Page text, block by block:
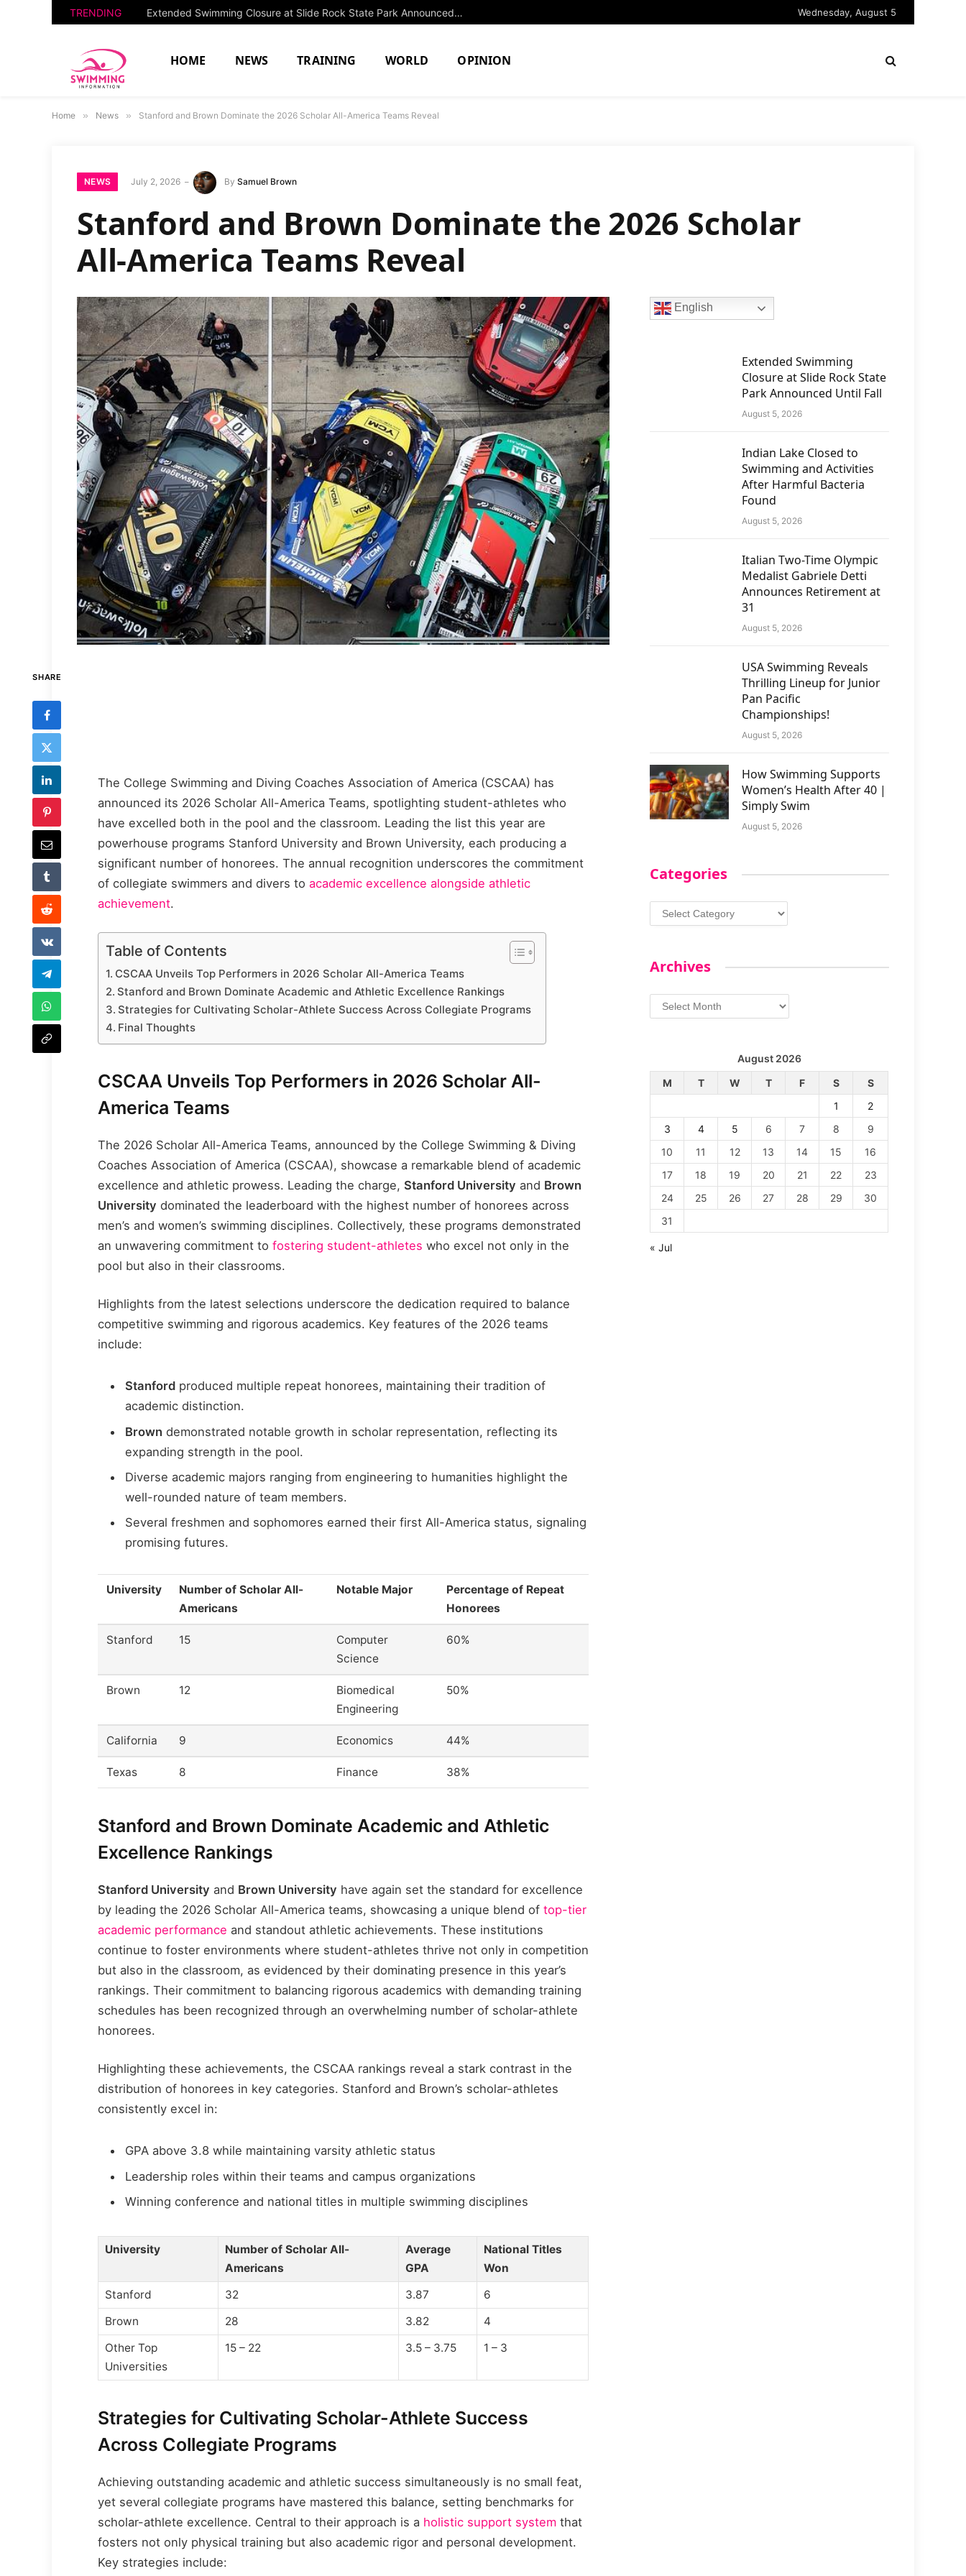
TRENDING Extended Swimming Closure at Slide Rock State Park Announced Until Fall Wednesday, August 5
HOME NEWS TRAINING WORLD OPINION
Home » News » Stanford and Brown Dominate the 2026 Scholar All-America Teams Reveal
NEWS July 2, 2026 By Samuel Brown
Stanford and Brown Dominate the 2026 Scholar
All-America Teams Reveal
SHARE
The College Swimming and Diving Coaches Association of America (CSCAA) has
announced its 2026 Scholar All-America Teams, spotlighting student-athletes who
have excelled both in the pool and the classroom. Leading the list this year are
powerhouse programs Stanford University and Brown University, each producing a
significant number of honorees. The annual recognition underscores the commitment
of collegiate swimmers and divers toacademic excellence alongside athletic
achievement.
Table of Contents
CSCAA Unveils Top Performers in 2026 Scholar All-America Teams
Stanford and Brown Dominate Academic and Athletic Excellence Rankings
Strategies for Cultivating Scholar-Athlete Success Across Collegiate Programs
Final Thoughts
CSCAA Unveils Top Performers in 2026 Scholar All-
America Teams
The 2026 Scholar All-America Teams, announced by the College Swimming & Diving
Coaches Association of America (CSCAA), showcase a remarkable blend of academic
excellence and athletic prowess. Leading the charge, Stanford University and Brown
University dominated the leaderboard with the highest number of honorees across
men’s and women’s swimming disciplines. Collectively, these programs demonstrated
an unwavering commitment tofostering student-athletes who excel not only in the
pool but also in their classrooms.
Highlights from the latest selections underscore the dedication required to balance
competitive swimming and rigorous academics. Key features of the 2026 teams
include:
Stanford produced multiple repeat honorees, maintaining their tradition of
academic distinction.
Brown demonstrated notable growth in scholar representation, reflecting its
expanding strength in the pool.
Diverse academic majors ranging from engineering to humanities highlight the
well-rounded nature of team members.
Several freshmen and sophomores earned their first All-America status, signaling
promising futures.
University
Number of Scholar All-
Americans
Notable Major
Percentage of Repeat
Honorees
Stanford 15
Computer
Science
60%
Brown 12
Biomedical
Engineering
50%
California 9 Economics 44%
Texas 8 Finance 38%
Stanford and Brown Dominate Academic and Athletic
Excellence Rankings
Stanford University and Brown University have again set the standard for excellence
by leading the 2026 Scholar All-America teams, showcasing a unique blend oftop-tier
academic performance and standout athletic achievements. These institutions
continue to foster environments where student-athletes thrive not only in competition
but also in the classroom, as evidenced by their dominating presence in this year’s
rankings. Their commitment to balancing rigorous academics with demanding training
schedules has been recognized through an overwhelming number of scholar-athlete
honorees.
Highlighting these achievements, the CSCAA rankings reveal a stark contrast in the
distribution of honorees in key categories. Stanford and Brown’s scholar-athletes
consistently excel in:
GPA above 3.8 while maintaining varsity athletic status
Leadership roles within their teams and campus organizations
Winning conference and national titles in multiple swimming disciplines
University
Number of Scholar All-
Americans
Average
GPA
National Titles
Won
Stanford
32 3.87
6
Brown
28 3.82
4
Other Top
Universities
15 – 22 3.5 – 3.75 1 – 3
Strategies for Cultivating Scholar-Athlete Success
Across Collegiate Programs
Achieving outstanding academic and athletic success simultaneously is no small feat,
yet several collegiate programs have mastered this balance, setting benchmarks for
scholar-athlete excellence. Central to their approach is a holistic support system that
fosters not only physical training but also academic rigor and personal development.
Key strategies include:
English
Extended Swimming
Closure at Slide Rock State
Park Announced Until Fall
August 5, 2026
Indian Lake Closed to
Swimming and Activities
After Harmful Bacteria
Found
August 5, 2026
Italian Two-Time Olympic
Medalist Gabriele Detti
Announces Retirement at
31
August 5, 2026
USA Swimming Reveals
Thrilling Lineup for Junior
Pan Pacific
Championships!
August 5, 2026
How Swimming Supports
Women’s Health After 40 |
Simply Swim
August 5, 2026
Categories
Categories
Archives
Archives
August 2026
M
T W T F S
S
1
2
3
4 5 6 7 8
9
10
11 12 13 14 15
16
17
18 19 20 21 22
23
24
25 26 27 28 29
30
31
« Jul